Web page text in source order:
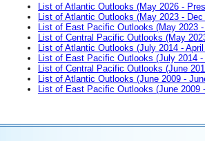
List of Atlantic Outlooks (May 2026 -
List of Atlantic Outlooks (May 2023 - Dec
List of East Pacific Outlooks (May 2023
List of Central Pacific Outlooks (May
List of Atlantic Outlooks (July 2014 - April
List of East Pacific Outlooks (July 2014 -
List of Central Pacific Outlooks (June
List of Atlantic Outlooks (June 2009 -
List of East Pacific Outlooks (June 2009